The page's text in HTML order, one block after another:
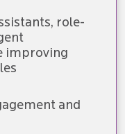
role-
improving
and